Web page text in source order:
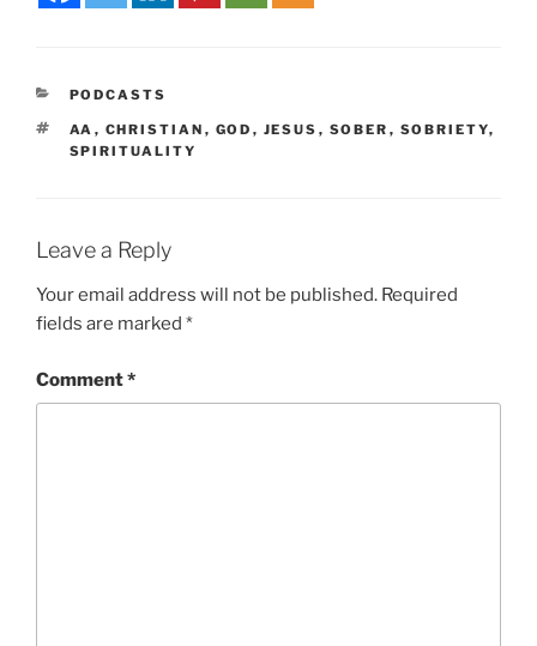
PODCASTS
AA , CHRISTIAN , GOD , JESUS , SOBER , SOBRIETY,
SPIRITUALITY
Leave a Reply
Your email address will not be published. Required
fields are marked *
Comment*